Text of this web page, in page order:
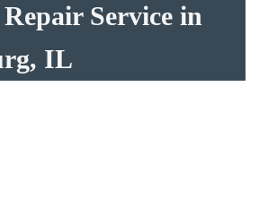
Service in
IL